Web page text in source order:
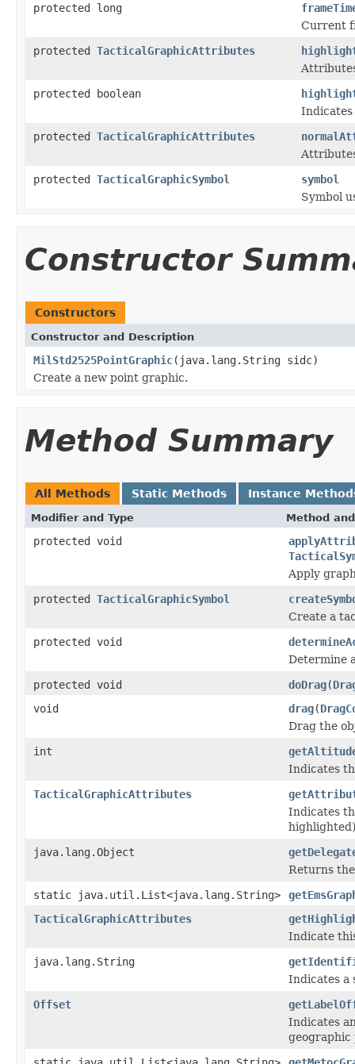
protected long
Current
protected TacticalGraphicAttributes
protected boolean
protected TacticalGraphicAttributes
protected TacticalGraphicSymbol
symbol
Symbol
Constructor
Constructors
Constructor and Description
MilStd2525PointGraphic(java.lang.String sidc)
Create a new point graphic.
Method Summary
All Methods Static Methods Instance
Modifier and Type Method
protected void
Apply
protected TacticalGraphicSymbol
Create a
protected void
Determine
protected void
doDrag(
void
drag(
Drag the
int
Indicates
TacticalGraphicAttributes
Indicates
java.lang.Object
Returns
static java.util.List<java.lang.String>
TacticalGraphicAttributes
Indicate
java.lang.String
Indicates a
Offset
Indicates
geographic